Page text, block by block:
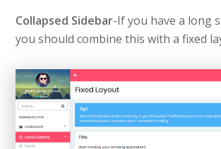
Collapsed Sidebar-If you have a long
you should combine this with a fixed